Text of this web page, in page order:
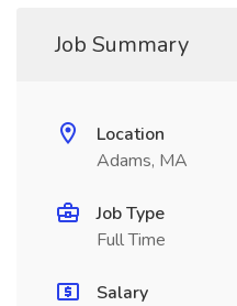
Job Summary
Location
Adams, MA
Job Type
Full Time
Salary